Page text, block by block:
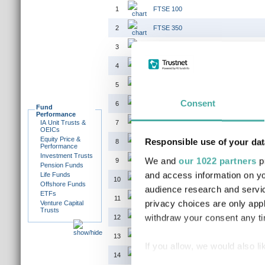
Consent
Responsible use of your
We and our 1022 partners
and access information on
audience research and
privacy choices are only
withdraw your consent any
If you allow, we would also
Fund
Performance
IA Unit Trusts &
OEICs
Equity Price &
Performance
Investment Trusts
Pension Funds
Life Funds
Offshore Funds
ETFs
Venture Capital
Trusts
1 FTSE 100
2 FTSE 350
3
4 FTSE 350 HIGHER YIELD
5
6 FTSE ACTUARIES UK
7 FTSE AIM ALL-SHARE
8 FTSE ALL SHARE
9 FTSE ALL WORLD EX JAPAN
10 FTSE ALL WORLD EX UK
11
12 FTSE ALL-SHARE EX INV CO
13
14